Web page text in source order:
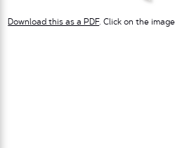
Download this as a PDF. Click on the